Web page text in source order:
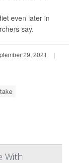
even later in
say.
29, 2021
|
With